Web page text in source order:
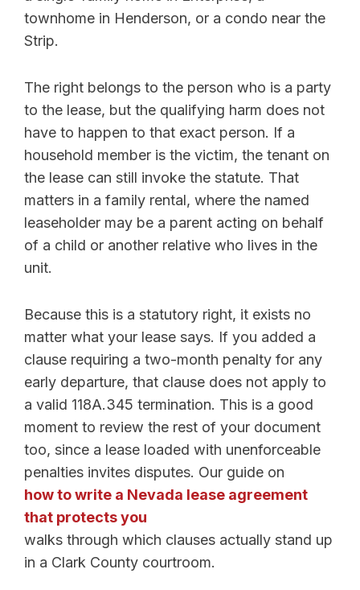
townhome in Henderson, or a condo near the
Strip.
The right belongs to the person who is a party
to the lease, but the qualifying harm does not
have to happen to that exact person. If a
household member is the victim, the tenant on
the lease can still invoke the statute. That
matters in a family rental, where the named
leaseholder may be a parent acting on behalf
of a child or another relative who lives in the
unit.
Because this is a statutory right, it exists no
matter what your lease says. If you added a
clause requiring a two-month penalty for any
early departure, that clause does not apply to
a valid 118A.345 termination. This is a good
moment to review the rest of your document
too, since a lease loaded with unenforceable
penalties invites disputes. Our guide on
how to write a Nevada lease agreement
that protects you
walks through which clauses actually stand up
in a Clark County courtroom.